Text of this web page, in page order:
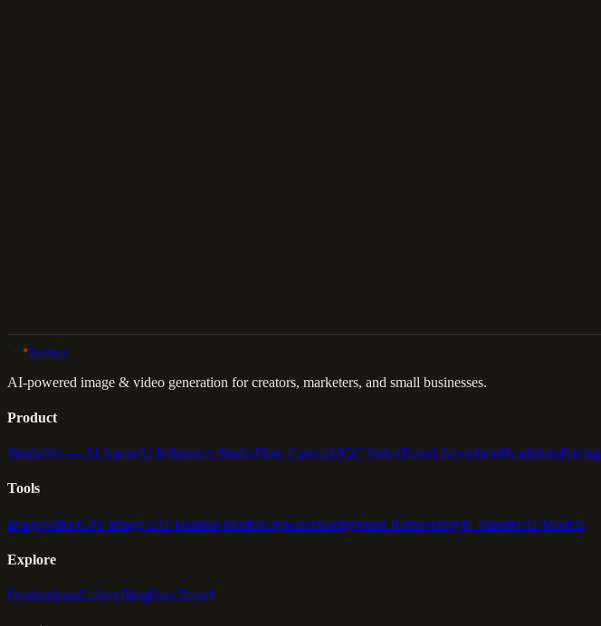
lovino.
AI-powered image & video generation for creators, marketers, and small businesses.
Product
StudioIris — AI AgentAI Influencer StudioFlow CanvasUGC VideoTravel AnywhereHeadshotsPricing
Tools
ImageVideoGPT Image 2AI Fashion ModelsUpscalerBackground RemoverStyle TransferAI Models
Explore
DestinationsGalleryBlogDuo Travel